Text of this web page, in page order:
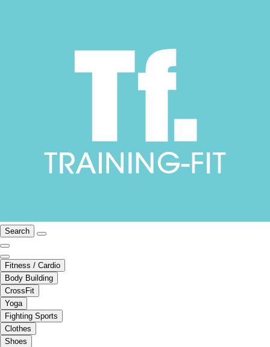
Search
Fitness / Cardio
Body Building
CrossFit
Yoga
Fighting Sports
Clothes
Shoes